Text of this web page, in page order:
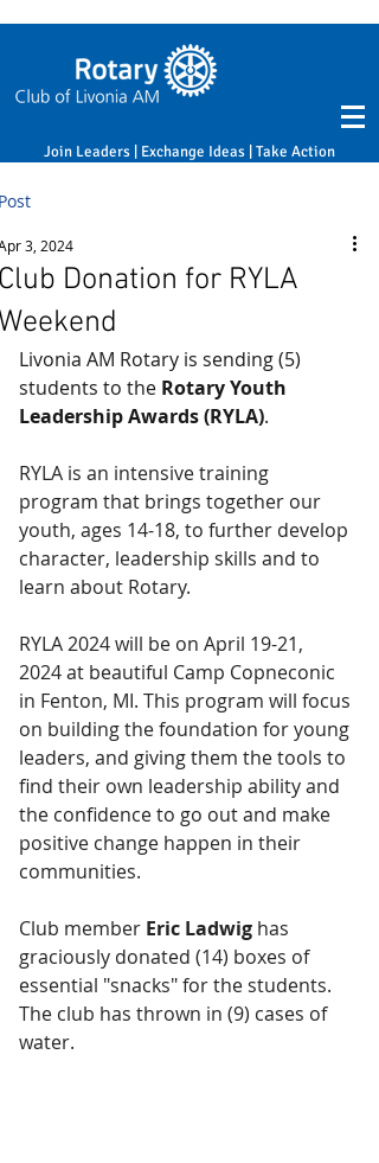
Join Leaders | Exchange Ideas | Take Action
Donation for RYLA
3, 2024
Livonia AM Rotary is sending (5)
students to the Rotary Youth
Leadership Awards (RYLA).
RYLA is an intensive training
program that brings together our
youth, ages 14-18, to further develop
character, leadership skills and to
learn about Rotary.
RYLA 2024 will be on April 19-21,
2024 at beautiful Camp Copneconic
in Fenton, MI. This program will focus
on building the foundation for young
leaders, and giving them the tools to
find their own leadership ability and
the confidence to go out and make
positive change happen in their
communities.
Club member Eric Ladwig has
graciously donated (14) boxes of
essential "snacks" for the students.
The club has thrown in (9) cases of
water.